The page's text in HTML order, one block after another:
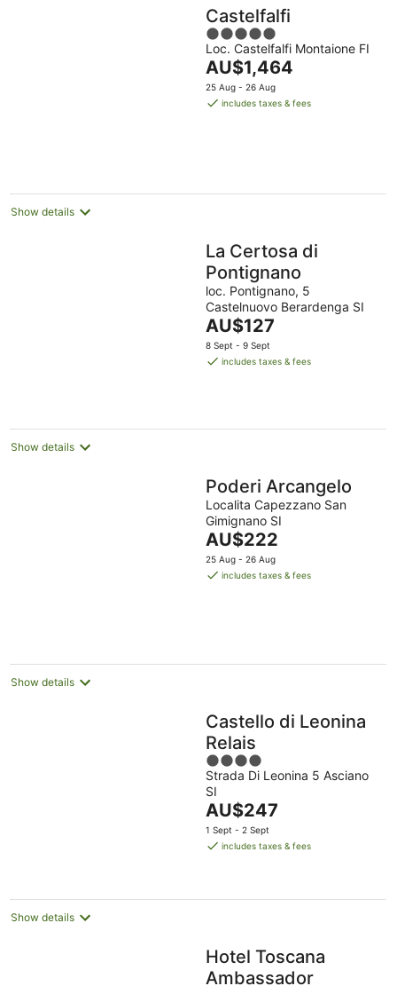
Castelfalfi
5
out
of
5
Loc. Castelfalfi Montaione FI
The
price
is
AU$1,464
25 Aug - 26 Aug
includes taxes & fees
Show details
La Certosa di
Pontignano
loc. Pontignano, 5
Castelnuovo Berardenga SI
The
price
is
AU$127
8 Sept - 9 Sept
includes taxes & fees
Show details
Poderi Arcangelo
Localita Capezzano San
Gimignano SI
The
price
is
AU$222
25 Aug - 26 Aug
includes taxes & fees
Show details
Castello di Leonina
Relais
4
out
of
5
Strada Di Leonina 5 Asciano
SI
The
price
is
night
AU$247
1 Sept - 2 Sept
includes taxes & fees
Show details
Hotel Toscana
Ambassador